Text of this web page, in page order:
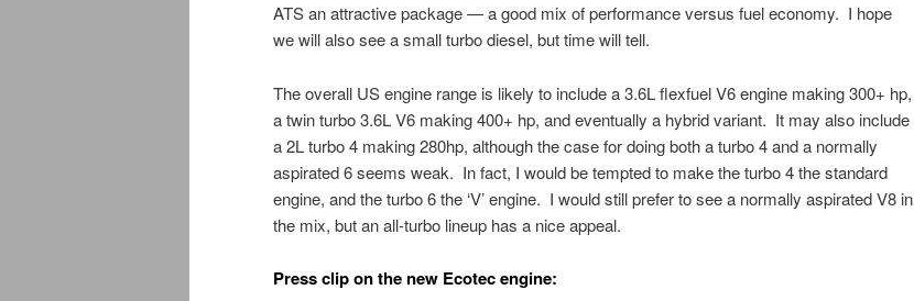
ATS an attractive package — a good mix of performance versus fuel economy. I hope
we will also see a small turbo diesel, but time will tell.
The overall US engine range is likely to include a 3.6L flexfuel V6 engine making 300+ hp,
a twin turbo 3.6L V6 making 400+ hp, and eventually a hybrid variant. It may also include
a 2L turbo 4 making 280hp, although the case for doing both a turbo 4 and a normally
aspirated 6 seems weak. In fact, I would be tempted to make the turbo 4 the standard
engine, and the turbo 6 the ‘V’ engine. I would still prefer to see a normally aspirated V8 in
the mix, but an all-turbo lineup has a nice appeal.
Press clip on the new Ecotec engine: